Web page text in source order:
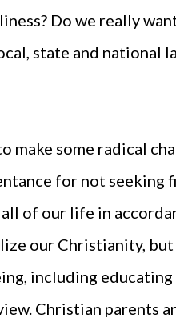
Do we really
state and national
make some radical
for not seeking
of our life in
our Christianity,
including
Christian parents